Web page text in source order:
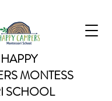
HAPPY
MONTESS
SCHOOL